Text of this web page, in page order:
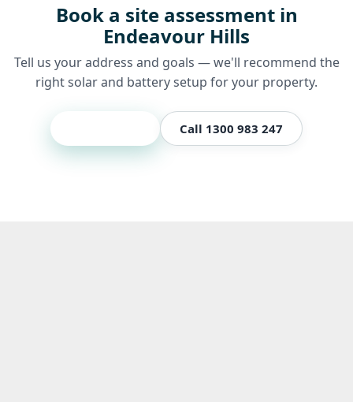
Book a site assessment in
Endeavour Hills
Tell us your address and goals — we'll recommend the
right solar and battery setup for your property.
Call 1300 983 247